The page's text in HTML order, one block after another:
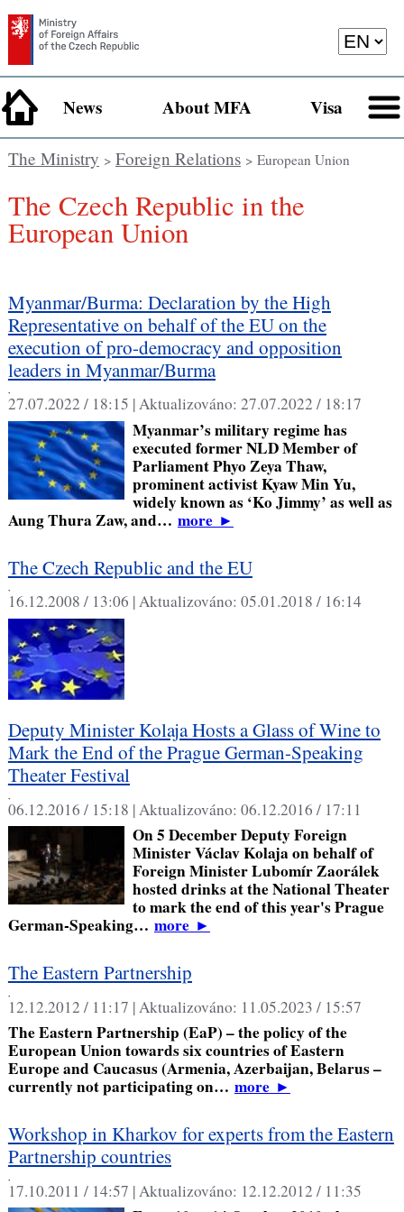
News About MFA Visa
The Ministry > Foreign Relations> European Union
The Czech Republic in the
European Union
Myanmar/Burma: Declaration by the High
Representative on behalf of the EU on the
execution of pro-democracy and opposition
leaders in Myanmar/Burma
,
27.07.2022 / 18:15 |Aktualizováno: 27.07.2022 / 18:17
Myanmar’s military regime has
executed former NLD Member of
Parliament Phyo Zeya Thaw,
prominent activist Kyaw Min Yu,
widely known as ‘Ko Jimmy’ as well as
Aung Thura Zaw, and… more►
The Czech Republic and the EU
,
16.12.2008 / 13:06 |Aktualizováno: 05.01.2018 / 16:14
Deputy Minister Kolaja Hosts a Glass of Wine to
Mark the End of the Prague German-Speaking
Theater Festival
,
06.12.2016 / 15:18 |Aktualizováno: 06.12.2016 / 17:11
On 5 December Deputy Foreign
Minister Václav Kolaja on behalf of
Foreign Minister Lubomír Zaorálek
hosted drinks at the National Theater
to mark the end of this year's Prague
German-Speaking… more►
The Eastern Partnership
,
12.12.2012 / 11:17 |Aktualizováno: 11.05.2023 / 15:57
The Eastern Partnership (EaP) – the policy of the
European Union towards six countries of Eastern
Europe and Caucasus (Armenia, Azerbaijan, Belarus –
currently not participating on… more►
Workshop in Kharkov for experts from the Eastern
Partnership countries
,
17.10.2011 / 14:57 |Aktualizováno: 12.12.2012 / 11:35